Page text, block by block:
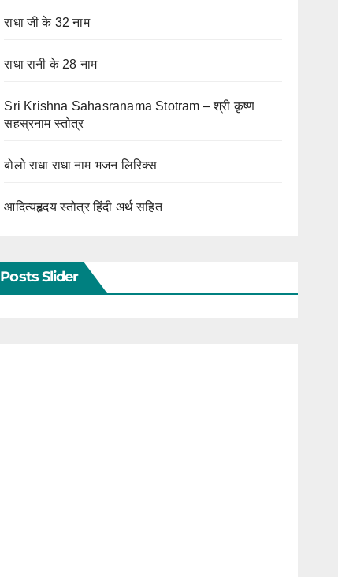
राधा जी के 32 नाम
राधा रानी के 28 नाम
Sri Krishna Sahasranama Stotram – श्री कृष्ण
सहस्रनाम स्तोत्र
बोलो राधा राधा नाम भजन लिरिक्स
आदित्यहृदय स्तोत्र हिंदी अर्थ सहित
Posts Slider